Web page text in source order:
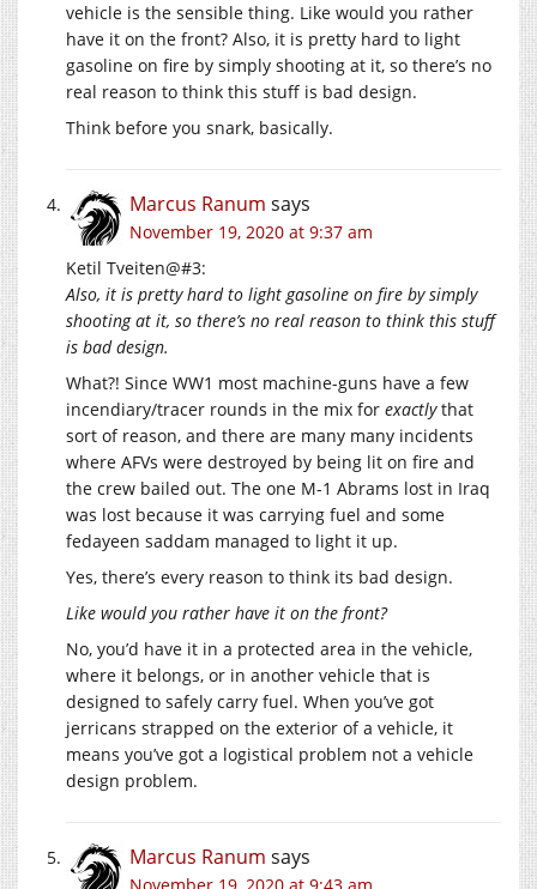
vehicle is the sensible thing. Like would you rather
have it on the front? Also, it is pretty hard to light
gasoline on fire by simply shooting at it, so there’s no
real reason to think this stuff is bad design.
Think before you snark, basically.
Marcus Ranum says
November 19, 2020 at 9:37 am
Ketil Tveiten@#3:
Also, it is pretty hard to light gasoline on fire by simply
shooting at it, so there’s no real reason to think this stuff
is bad design.
What?! Since WW1 most machine-guns have a few
incendiary/tracer rounds in the mix for exactlythat
sort of reason, and there are many many incidents
where AFVs were destroyed by being lit on fire and
the crew bailed out. The one M-1 Abrams lost in Iraq
was lost because it was carrying fuel and some
fedayeen saddam managed to light it up.
Yes, there’s every reason to think its bad design.
Like would you rather have it on the front?
No, you’d have it in a protected area in the vehicle,
where it belongs, or in another vehicle that is
designed to safely carry fuel. When you’ve got
jerricans strapped on the exterior of a vehicle, it
means you’ve got a logistical problem not a vehicle
design problem.
Marcus Ranum says